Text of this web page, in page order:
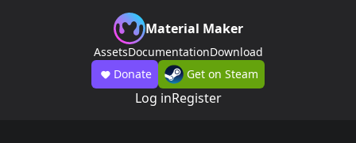
Material Maker
AssetsDocumentationDownload
Donate
Get on Steam
Log inRegister